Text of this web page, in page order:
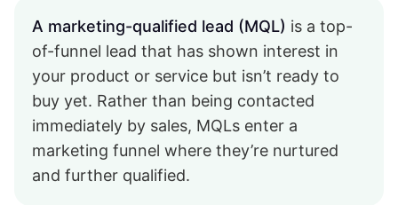
A marketing-qualified lead (MQL) is a top-
of-funnel lead that has shown interest in
your product or service but isn’t ready to
buy yet. Rather than being contacted
immediately by sales, MQLs enter a
marketing funnel where they’re nurtured
and further qualified.